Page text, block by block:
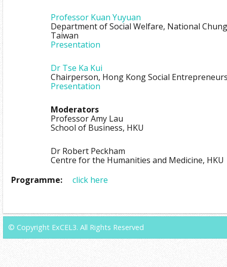
Professor Kuan Yuyuan
Department of Social Welfare, National
Taiwan
Presentation
Dr Tse Ka Kui
Chairperson, Hong Kong Social
Presentation
Moderators
Professor Amy Lau
School of Business, HKU
Dr Robert Peckham
Centre for the Humanities and Medicine, HKU
Programme:
click here
© Copyright ExCEL3. All Rights Reserved